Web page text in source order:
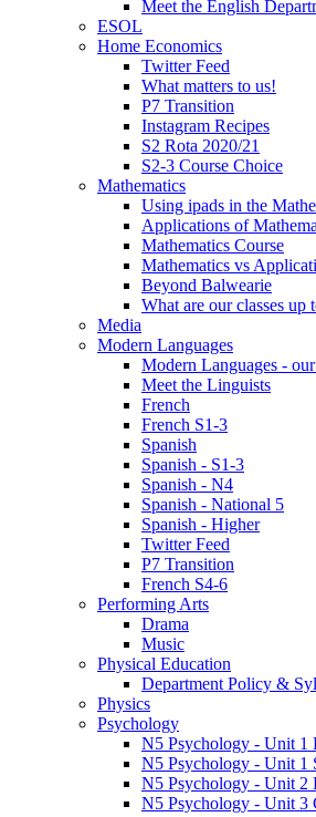
Meet the English
ESOL
Home Economics
Twitter Feed
What matters to us!
P7 Transition
Instagram Recipes
S2 Rota 2020/21
S2-3 Course Choice
Mathematics
Using ipads in the
Applications of
Mathematics Course
Mathematics vs
Beyond Balwearie
What are our classes up
Media
Modern Languages
Modern Languages -
Meet the Linguists
French
French S1-3
Spanish
Spanish - S1-3
Spanish - N4
Spanish - National 5
Spanish - Higher
Twitter Feed
P7 Transition
French S4-6
Performing Arts
Drama
Music
Physical Education
Department Policy &
Physics
Psychology
N5 Psychology - Unit 1
N5 Psychology - Unit 1
N5 Psychology - Unit 2
N5 Psychology - Unit 3